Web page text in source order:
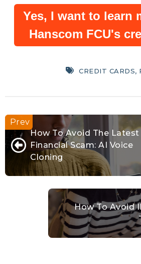
Yes, I want to learn
Hanscom FCU's
CREDIT CARDS,
How To Avoid The Latest
Financial Scam: AI Voice
Cloning
How To Avoid